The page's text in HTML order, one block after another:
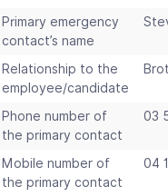
Primary emergency
contact’s name
Relationship to the
employee/candidate
Phone number of
the primary contact
03
Mobile number of
the primary contact
04